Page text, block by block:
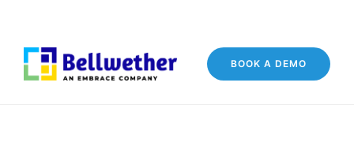
BOOK A DEMO